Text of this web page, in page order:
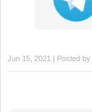
Jun 15, 2021 | Posted by